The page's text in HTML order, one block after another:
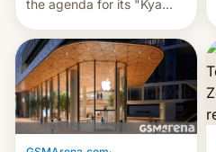
the agenda for its "Kya
which will start in
September. Follow DW for
more.